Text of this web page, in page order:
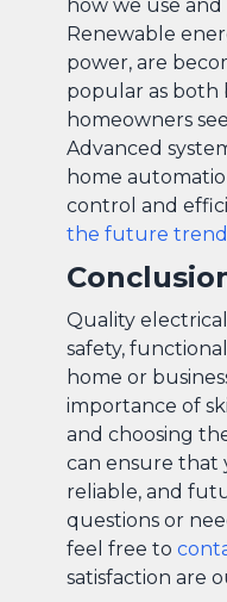
how we use
Renewable
power, are
popular as both
homeowners
Advanced
home
control and
the future
Quality
safety,
home or
importance of
and choosing
can ensure that
reliable, and
questions or
feel free to
satisfaction are